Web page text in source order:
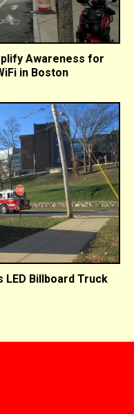
Awareness for
in Boston
LED Billboard Truck